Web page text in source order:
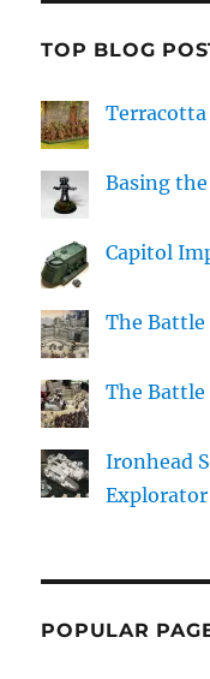
TOP BLOG
Terracotta
Basing
Capitol
The
The
Ironhead
Explorator
POPULAR